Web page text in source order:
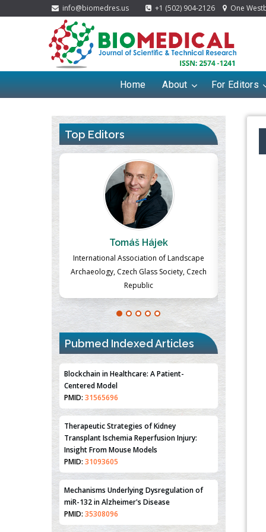
info@biomedres.us +1 (502) 904-2126 One
Home About For Editors
Top Editors
Massimo Castellani
Professor of Nuclear Medicine, Faculty of
Medicine and Surgery, University of Milan,
Milan, Italy
Pubmed Indexed Articles
Blockchain in Healthcare: A Patient-
Centered Model
PMID: 31565696
Therapeutic Strategies of Kidney
Transplant Ischemia Reperfusion Injury:
Insight From Mouse Models
PMID: 31093605
Mechanisms Underlying Dysregulation of
miR-132 in Alzheimer's Disease
PMID: 35308096